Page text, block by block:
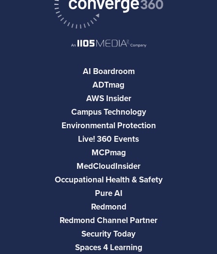
AI Boardroom
ADTmag
AWS Insider
Campus Technology
Environmental Protection
Live! 360 Events
MCPmag
MedCloudInsider
Occupational Health & Safety
Pure AI
Redmond
Redmond Channel Partner
Security Today
Spaces 4 Learning